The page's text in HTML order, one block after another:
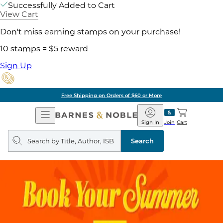
Successfully Added to Cart
View Cart
Don't miss earning stamps on your purchase!
10 stamps = $5 reward
Sign Up
Free Shipping on Orders of $60 or More
Open
Navigation
Barnes
&
Noble
Join
Sign In Cart
Search
query
Search